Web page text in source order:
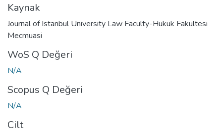
Kaynak
Journal of Istanbul University Law Faculty-Hukuk Fakultesi
Mecmuasi
WoS Q Değeri
N/A
Scopus Q Değeri
N/A
Cilt